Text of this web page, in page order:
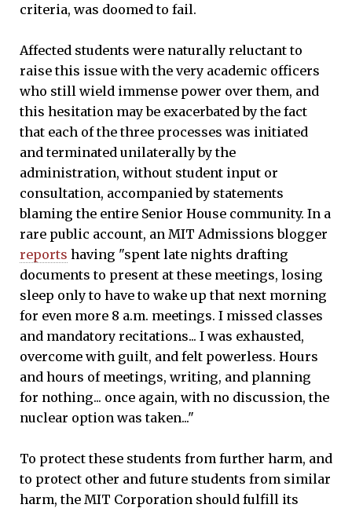
criteria, was doomed to fail.
Affected students were naturally reluctant to
raise this issue with the very academic officers
who still wield immense power over them, and
this hesitation may be exacerbated by the fact
that each of the three processes was initiated
and terminated unilaterally by the
administration, without student input or
consultation, accompanied by statements
blaming the entire Senior House community. In a
rare public account, an MIT Admissions blogger
reports having "spent late nights drafting
documents to present at these meetings, losing
sleep only to have to wake up that next morning
for even more 8 a.m. meetings. I missed classes
and mandatory recitations... I was exhausted,
overcome with guilt, and felt powerless. Hours
and hours of meetings, writing, and planning
for nothing... once again, with no discussion, the
nuclear option was taken..."
To protect these students from further harm, and
to protect other and future students from similar
harm, the MIT Corporation should fulfill its